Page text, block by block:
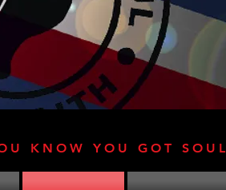
KNOW YOU GOT SOUL